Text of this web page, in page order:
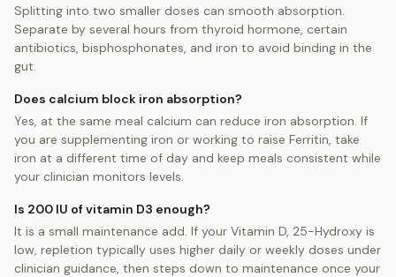
Splitting into two smaller doses can smooth absorption.
Separate by several hours from thyroid hormone, certain
antibiotics, bisphosphonates, and iron to avoid binding in the
gut.
Does calcium block iron absorption?
Yes, at the same meal calcium can reduce iron absorption. If
you are supplementing iron or working to raise Ferritin, take
iron at a different time of day and keep meals consistent while
your clinician monitors levels.
Is 200 IU of vitamin D3 enough?
It is a small maintenance add. If your Vitamin D, 25-Hydroxy is
low, repletion typically uses higher daily or weekly doses under
clinician guidance, then steps down to maintenance once your